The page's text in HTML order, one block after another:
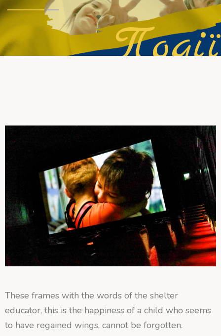
Події
These frames with the words of the shelter
educator, this is the happiness of a child who seems
to have regained wings, cannot be forgotten.